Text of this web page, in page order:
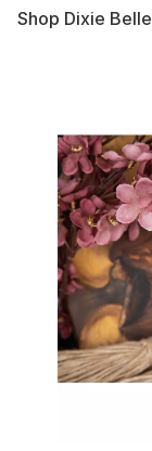
Shop Dixie Belle